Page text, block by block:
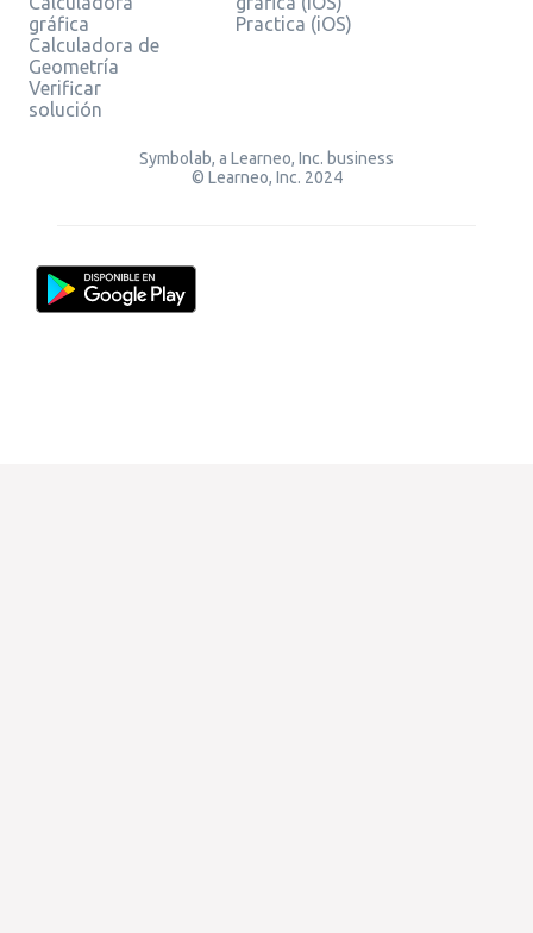
gráfica
Calculadora de
Geometría
Verificar
solución
Practica (iOS)
Symbolab, a Learneo, Inc. business
© Learneo, Inc. 2024